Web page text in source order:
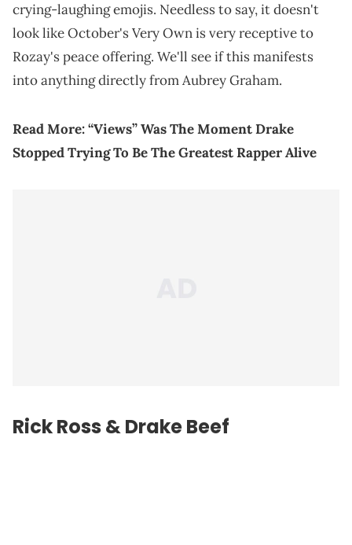
crying-laughing emojis. Needless to say, it doesn't
look like October's Very Own is very receptive to
Rozay's peace offering. We'll see if this manifests
into anything directly from Aubrey Graham.
Read More:“Views” Was The Moment Drake
Stopped Trying To Be The Greatest Rapper Alive
Rick Ross & Drake Beef